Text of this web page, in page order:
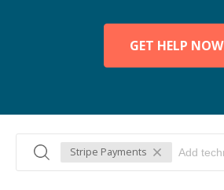
GET HELP NOW
Stripe Payments